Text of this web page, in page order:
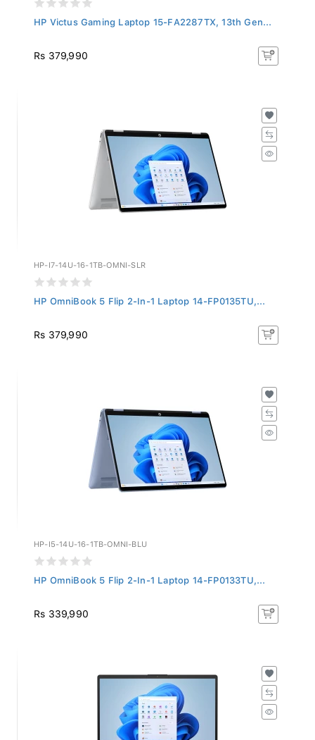
HP Victus Gaming Laptop 15-FA2287TX, 13th Gen...
Rs 379,990
HP-I7-14U-16-1TB-OMNI-SLR
HP OmniBook 5 Flip 2-In-1 Laptop 14-FP0135TU,...
Rs 379,990
HP-I5-14U-16-1TB-OMNI-BLU
HP OmniBook 5 Flip 2-In-1 Laptop 14-FP0133TU,...
Rs 339,990